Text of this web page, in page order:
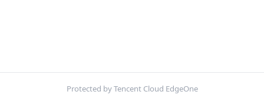
Protected by Tencent Cloud EdgeOne